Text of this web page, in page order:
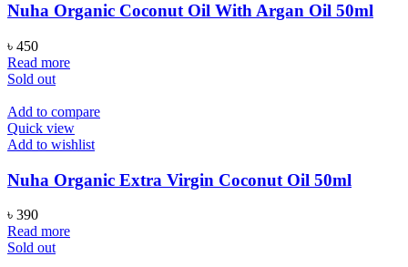
Nuha Organic Coconut Oil With Argan Oil 50ml
৳ 450
Read more
Sold out
Add to compare
Quick view
Add to wishlist
Nuha Organic Extra Virgin Coconut Oil 50ml
৳ 390
Read more
Sold out